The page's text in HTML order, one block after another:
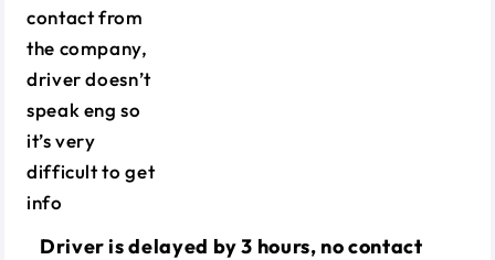
Driver is delayed by 3 hours, no contact